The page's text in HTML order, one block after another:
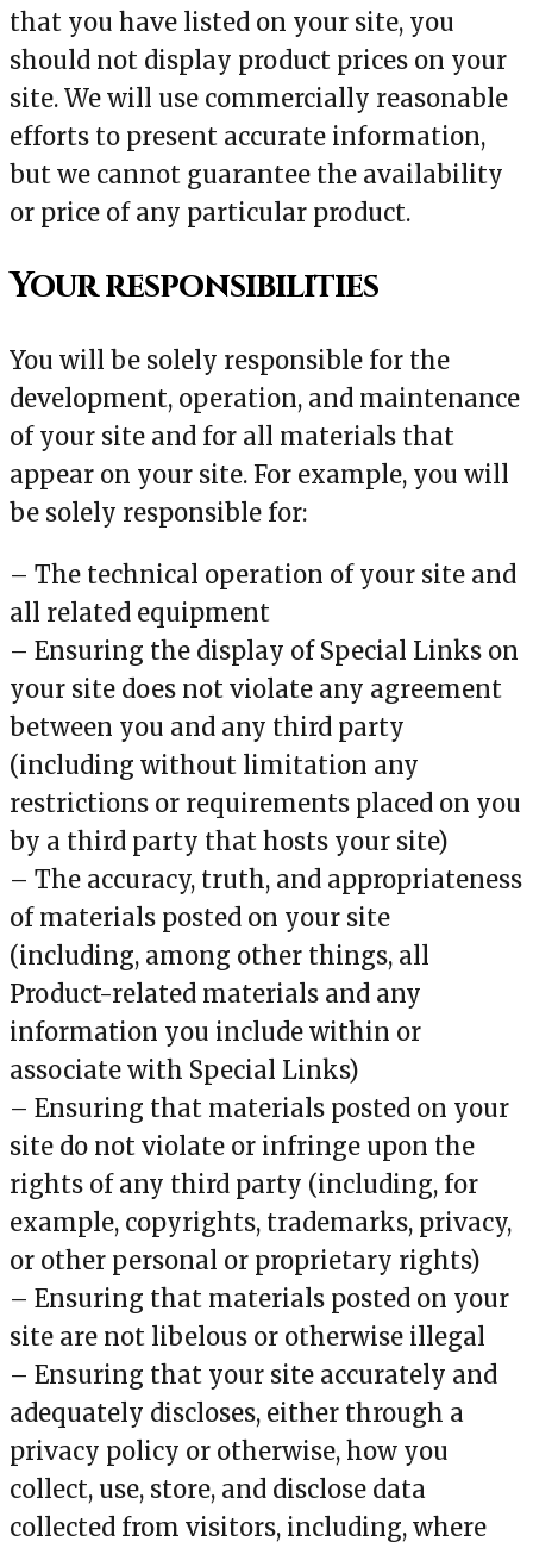
that you have listed on your site, you
should not display product prices on your
site. We will use commercially reasonable
efforts to present accurate information,
but we cannot guarantee the availability
or price of any particular product.
Your responsibilities
You will be solely responsible for the
development, operation, and maintenance
of your site and for all materials that
appear on your site. For example, you will
be solely responsible for:
– The technical operation of your site and
all related equipment
– Ensuring the display of Special Links on
your site does not violate any agreement
between you and any third party
(including without limitation any
restrictions or requirements placed on you
by a third party that hosts your site)
– The accuracy, truth, and appropriateness
of materials posted on your site
(including, among other things, all
Product-related materials and any
information you include within or
associate with Special Links)
– Ensuring that materials posted on your
site do not violate or infringe upon the
rights of any third party (including, for
example, copyrights, trademarks, privacy,
or other personal or proprietary rights)
– Ensuring that materials posted on your
site are not libelous or otherwise illegal
– Ensuring that your site accurately and
adequately discloses, either through a
privacy policy or otherwise, how you
collect, use, store, and disclose data
collected from visitors, including, where